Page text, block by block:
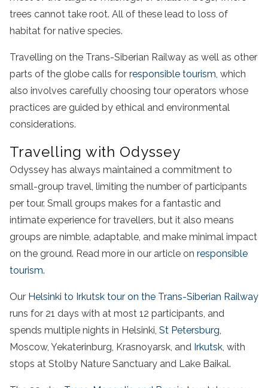
trees cannot take root. All of these lead to loss of
habitat for native species.
Travelling on the Trans-Siberian Railway as well as other
parts of the globe calls for responsible tourism, which
also involves carefully choosing tour operators whose
practices are guided by ethical and environmental
considerations.
Travelling with Odyssey
Odyssey has always maintained a commitment to
small-group travel, limiting the number of participants
per tour. Small groups makes for a fantastic and
intimate experience for travellers, but it also means
groups are nimble, adaptable, and make minimal impact
on the ground. Read more in our article on responsible
tourism.
Our Helsinki to Irkutsk tour on the Trans-Siberian Railway
runs for 21 days with at most 12 participants, and
spends multiple nights in Helsinki, St Petersburg,
Moscow, Yekaterinburg, Krasnoyarsk, and Irkutsk, with
stops at Stolby Nature Sanctuary and Lake Baikal.